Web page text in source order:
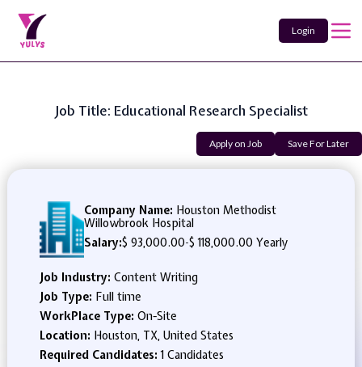
Login
Job Title: Educational Research Specialist
Apply on Job Save For Later
Company Name: Houston Methodist
Willowbrook Hospital
Salary:$ 93,000.00-$ 118,000.00 Yearly
Job Industry: Content Writing
Job Type: Full time
WorkPlace Type: On-Site
Location: Houston, TX, United States
Required Candidates:1 Candidates